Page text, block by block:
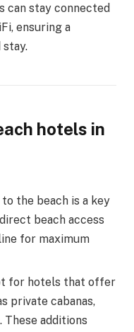
can stay connected
ensuring a
hotels in
the beach is a key
beach access
for maximum
for hotels that offer
private cabanas,
These additions